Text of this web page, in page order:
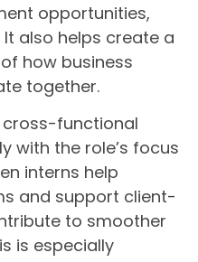
opportunities,
also helps create a
how business
together.
functional
with the role’s focus
interns help
and support client-
to smoother
is especially